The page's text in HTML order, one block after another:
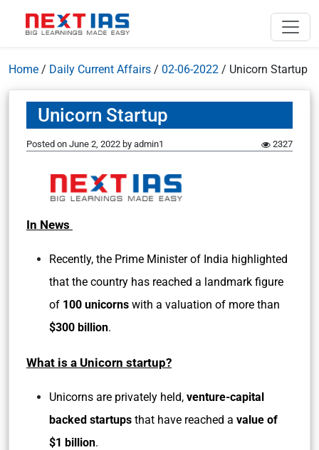
Home / Daily Current Affairs / 02-06-2022 / Unicorn Startup
Unicorn Startup
Posted on June 2, 2022 by admin1 2327
In News
Recently, the Prime Minister of India highlighted
that the country has reached a landmark figure
of 100 unicorns with a valuation of more than
$300 billion.
What is a Unicorn startup?
Unicorns are privately held, venture-capital
backed startups that have reached a value of
$1 billion.